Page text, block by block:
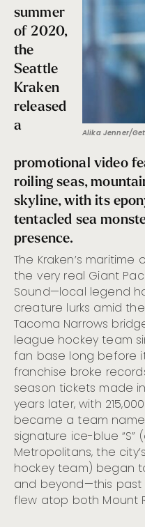
Alika Jenner/
summer
of 2020,
the
Seattle
Kraken
released
a
promotional video
roiling seas,
skyline, with its
tentacled sea
presence.
The Kraken’s
the very real Giant
Sound—local legend
creature lurks amid
Tacoma Narrows
league hockey team
fan base long before
franchise broke
season tickets made
years later, with
became a team
signature ice-blue
Metropolitans, the
hockey team) began
and beyond—this past
flew atop both Mount